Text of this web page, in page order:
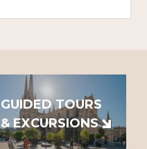
GUIDED TOURS
& EXCURSIONS